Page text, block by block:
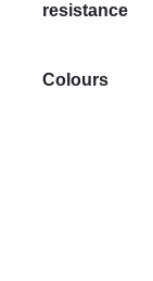
resistance
Colours